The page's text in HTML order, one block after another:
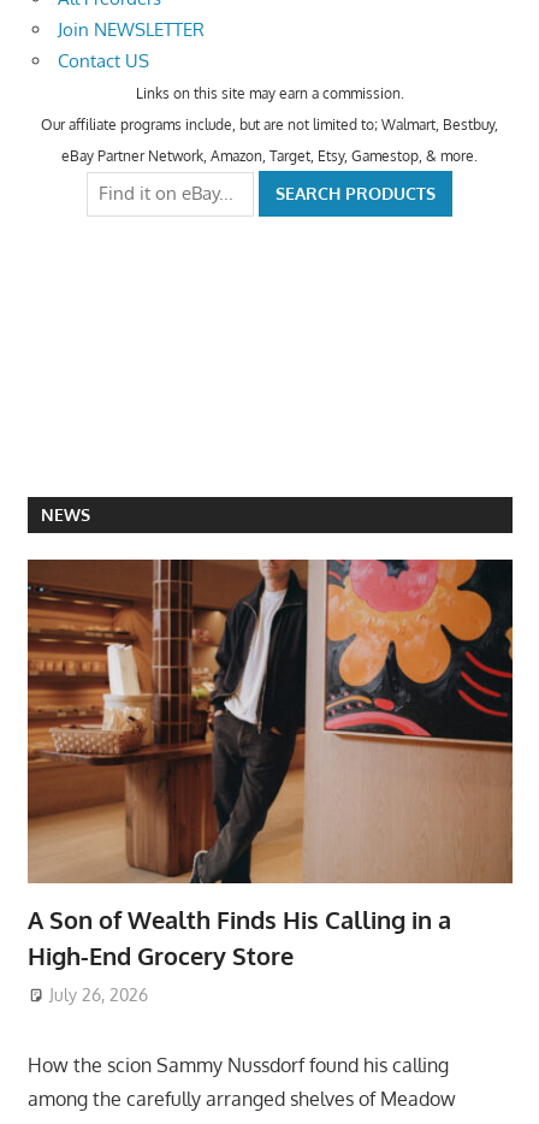
Join NEWSLETTER
Contact US
Links on this site may earn a commission.
Our affiliate programs include, but are not limited to; Walmart, Bestbuy,
eBay Partner Network, Amazon, Target, Etsy, Gamestop, & more.
NEWS
A Son of Wealth Finds His Calling in a
High-End Grocery Store
July 26, 2026
How the scion Sammy Nussdorf found his calling
among the carefully arranged shelves of Meadow